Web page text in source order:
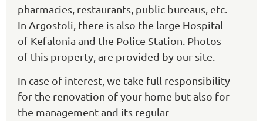
pharmacies, restaurants, public bureaus, etc.
In Argostoli, there is also the large Hospital
of Kefalonia and the Police Station. Photos
of this property, are provided by our site.
In case of interest, we take full responsibility
for the renovation of your home but also for
the management and its regular